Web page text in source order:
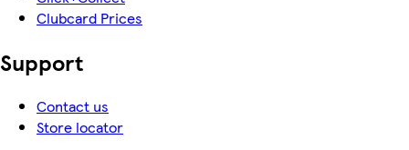
Clubcard Prices
Support
Contact us
Store locator